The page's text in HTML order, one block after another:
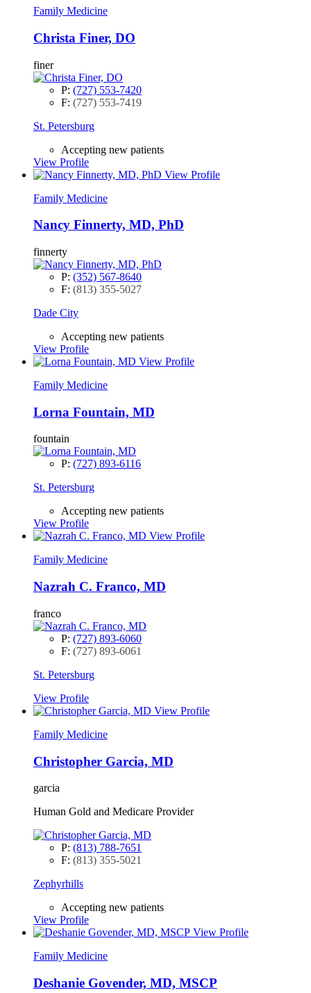
Family Medicine
Christa Finer, DO
finer
P: (727) 553-7420
F: (727) 553-7419
St. Petersburg
Accepting new patients
View Profile
View Profile
Family Medicine
Nancy Finnerty, MD, PhD
finnerty
P: (352) 567-8640
F: (813) 355-5027
Dade City
Accepting new patients
View Profile
View Profile
Family Medicine
Lorna Fountain, MD
fountain
P: (727) 893-6116
St. Petersburg
Accepting new patients
View Profile
View Profile
Family Medicine
Nazrah C. Franco, MD
franco
P: (727) 893-6060
F: (727) 893-6061
St. Petersburg
View Profile
View Profile
Family Medicine
Christopher Garcia, MD
garcia
Human Gold and Medicare Provider
P: (813) 788-7651
F: (813) 355-5021
Zephyrhills
Accepting new patients
View Profile
View Profile
Family Medicine
Deshanie Govender, MD, MSCP